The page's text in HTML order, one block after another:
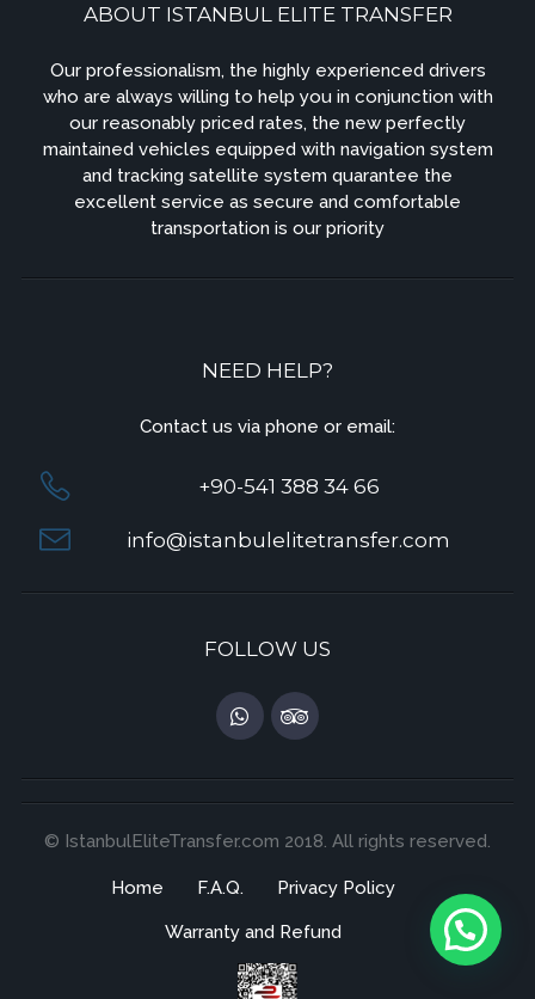
ABOUT ISTANBUL ELITE TRANSFER
Our professionalism, the highly experienced drivers
who are always willing to help you in conjunction with
our reasonably priced rates, the new perfectly
maintained vehicles equipped with navigation system
and tracking satellite system quarantee the
excellent service as secure and comfortable
transportation is our priority
NEED HELP?
Contact us via phone or email:
+90-541 388 34 66
info@istanbulelitetransfer.com
FOLLOW US
© IstanbulEliteTransfer.com 2018. All rights reserved.
Home F.A.Q. Privacy Policy
Warranty and Refund